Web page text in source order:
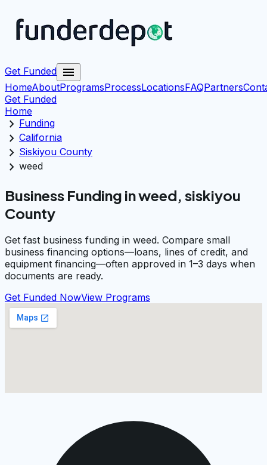
Get Funded menu
HomeAboutProgramsProcessLocationsFAQPartners
Get Funded
Home
chevron_right Funding
chevron_right California
chevron_right Siskiyou County
chevron_right weed
Business Funding in weed, siskiyou
County
Get fast business funding in weed. Compare small
business financing options—loans, lines of credit, and
equipment financing—often approved in 1–3 days when
documents are ready.
Get Funded NowView Programs